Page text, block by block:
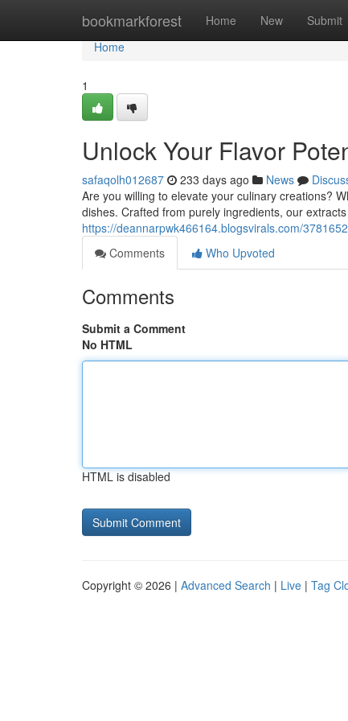
bookmarkforest Home New Submit
Home
Home
1
Unlock Your Flavor
safaqolh012687 233 days ago News
Are you willing to elevate your culinary creations?
dishes. Crafted from purely ingredients, our
https://deannarpwk466164.blogsvirals.com/
Comments
Who Upvoted
Comments
Submit a Comment
No HTML
HTML is disabled
Copyright © 2026 | Advanced Search | Live | Tag